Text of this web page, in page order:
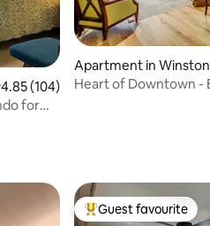
out of 5 average rating, 104
4.85 (104)
for
Apartment in
m
Heart of Downtown -
Top guest favourite
Guest favourite